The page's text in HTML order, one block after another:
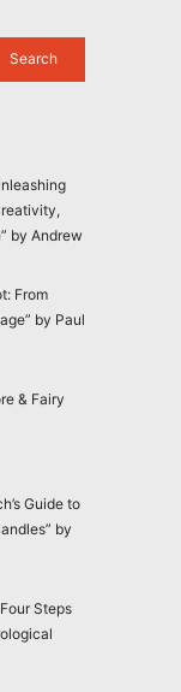
by Andrew
From
by Paul
& Fairy
Guide to
by
Steps